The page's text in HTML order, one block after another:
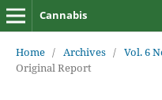
Cannabis
Home / Archives / Vol. 6
Original Report